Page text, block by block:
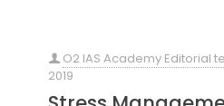
O2 IAS Academy Editorial
2019